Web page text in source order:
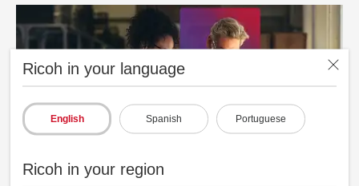
Ricoh in your language
English Spanish Portuguese
Ricoh in your region